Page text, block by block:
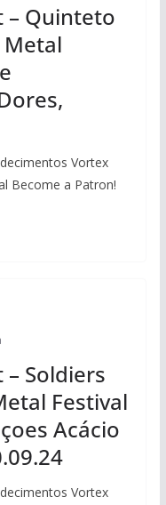
– Quinteto
Metal
Vortex
Become a Patron!
Soldiers
Festival
Acácio
Vortex